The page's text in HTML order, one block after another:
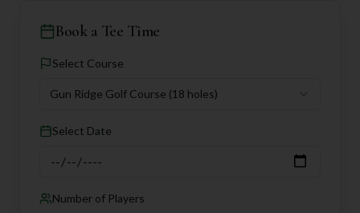
Book a Tee Time
Select Course
Gun Ridge Golf Course (18 holes)
Select Date
Number of Players